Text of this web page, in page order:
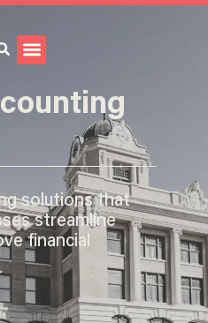
solutions that
streamline
financial